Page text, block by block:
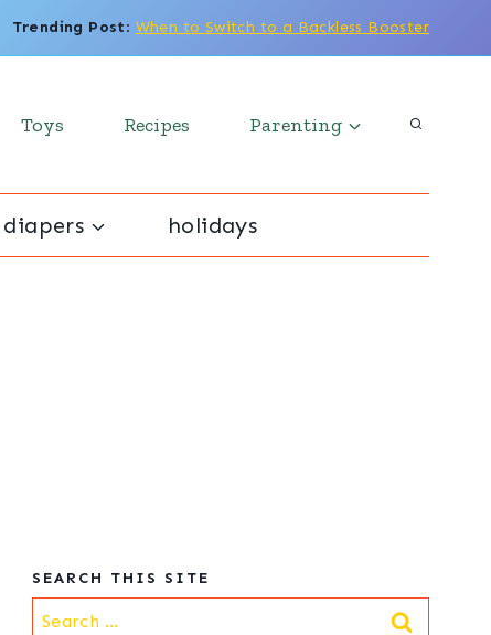
Trending Post: When to Switch to a Backless Booster
Toys Recipes Parenting
holidays
SEARCH THIS SITE
Search